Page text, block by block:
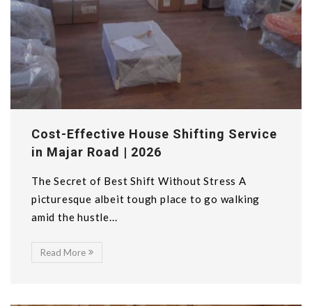
Cost-Effective House Shifting Service
in Majar Road | 2026
The Secret of Best Shift Without Stress A
picturesque albeit tough place to go walking
amid the hustle...
Read More